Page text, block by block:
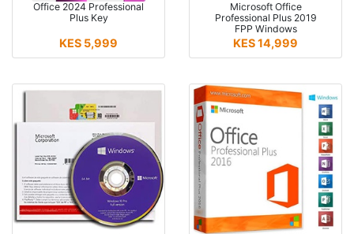
Office 2024 Professional
Plus Key
KES 5,999
Microsoft Office
Professional Plus 2019
FPP Windows
KES 14,999